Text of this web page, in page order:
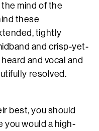
mind of the
these
tightly
and crisp-yet-
and vocal and
resolved.
best, you should
you would a high-